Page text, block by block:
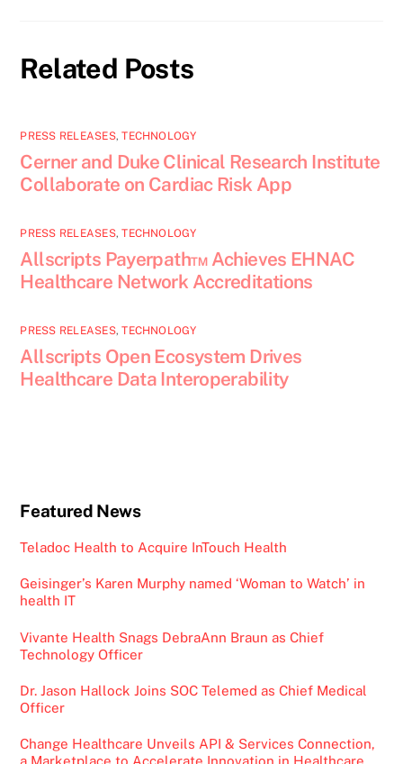
Related Posts
PRESS RELEASES,TECHNOLOGY
Cerner and Duke Clinical Research Institute
Collaborate on Cardiac Risk App
PRESS RELEASES,TECHNOLOGY
Allscripts Payerpath™ Achieves EHNAC
Healthcare Network Accreditations
PRESS RELEASES,TECHNOLOGY
Allscripts Open Ecosystem Drives
Healthcare Data Interoperability
Featured News
Teladoc Health to Acquire InTouch Health
Geisinger’s Karen Murphy named ‘Woman to Watch’ in
health IT
Vivante Health Snags DebraAnn Braun as Chief
Technology Officer
Dr. Jason Hallock Joins SOC Telemed as Chief Medical
Officer
Change Healthcare Unveils API & Services Connection,
a Marketplace to Accelerate Innovation in Healthcare